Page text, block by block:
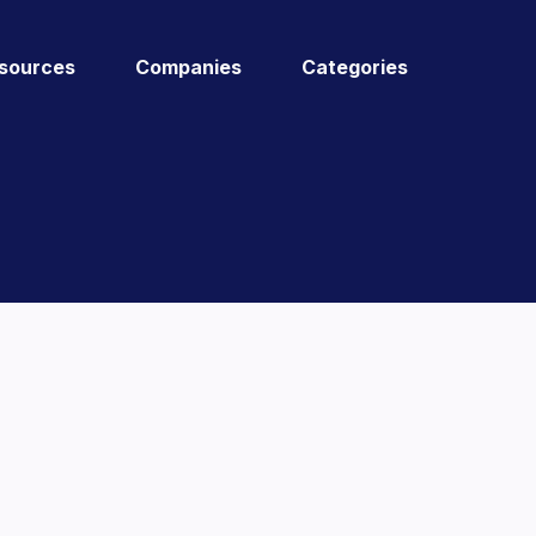
Companies Categories